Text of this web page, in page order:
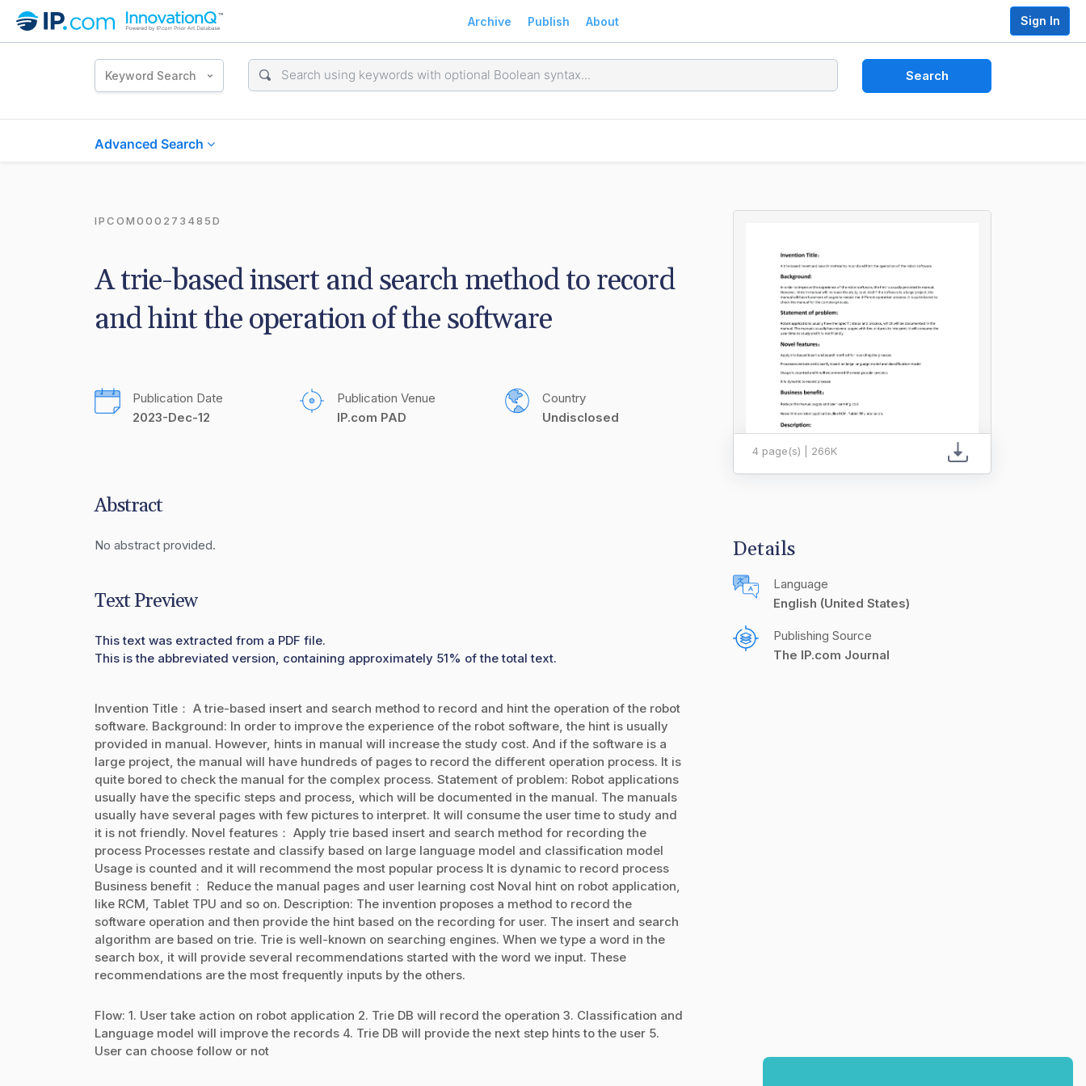
Archive Publish About Sign In
Keyword Search Search
Advanced Search
IPCOM000273485D
A trie-based insert and search method to record
and hint the operation of the software
Publication Date
2023-Dec-12
Publication Venue
IP.com PAD
Country
Undisclosed
Abstract
No abstract provided.
Text Preview
This text was extracted from a PDF file.
This is the abbreviated version, containing approximately 51% of the total text.
Invention Title： A trie-based insert and search method to record and hint the operation of the robot
software. Background: In order to improve the experience of the robot software, the hint is usually
provided in manual. However, hints in manual will increase the study cost. And if the software is a
large project, the manual will have hundreds of pages to record the different operation process. It is
quite bored to check the manual for the complex process. Statement of problem: Robot applications
usually have the specific steps and process, which will be documented in the manual. The manuals
usually have several pages with few pictures to interpret. It will consume the user time to study and
it is not friendly. Novel features： Apply trie based insert and search method for recording the
process Processes restate and classify based on large language model and classification model
Usage is counted and it will recommend the most popular process It is dynamic to record process
Business benefit： Reduce the manual pages and user learning cost Noval hint on robot application,
like RCM, Tablet TPU and so on. Description: The invention proposes a method to record the
software operation and then provide the hint based on the recording for user. The insert and search
algorithm are based on trie. Trie is well-known on searching engines. When we type a word in the
search box, it will provide several recommendations started with the word we input. These
recommendations are the most frequently inputs by the others.
Flow: 1. User take action on robot application 2. Trie DB will record the operation 3. Classification and
Language model will improve the records 4. Trie DB will provide the next step hints to the user 5.
User can choose follow or not
4 page(s) | 266K
Details
Language
English (United States)
Publishing Source
The IP.com Journal